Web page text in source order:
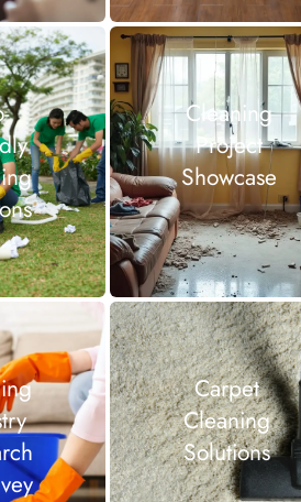
Cleaning
Project
Showcase
Carpet
Cleaning
Solutions